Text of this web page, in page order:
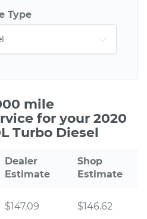
Type
mile
for your 2020
Turbo Diesel
Dealer
Estimate
Shop
Estimate
$147.09 $146.62